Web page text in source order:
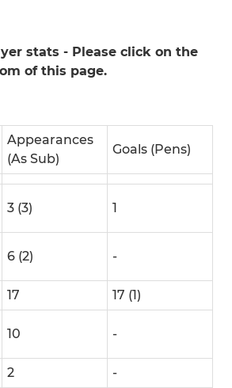
stats - Please click on the
of this page.
Appearances
(As Sub)
Goals (Pens)
3 (3) 1
6 (2) -
17
17 (1)
10 -
2
-